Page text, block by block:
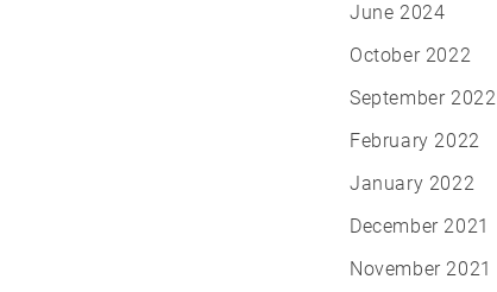
June 2024
October 2022
September 2022
February 2022
January 2022
December 2021
November 2021